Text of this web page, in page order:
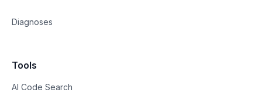
Diagnoses
Tools
AI Code Search